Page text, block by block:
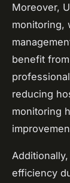
Moreover,
monitoring,
benefit
reducing
monitoring
efficiency